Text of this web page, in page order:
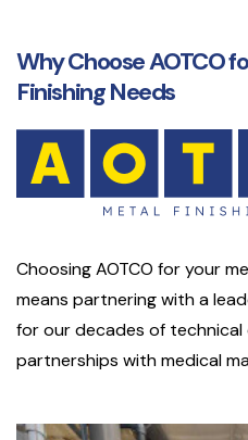
Why Choose AOTCO
Finishing Needs
Choosing AOTCO for your
means partnering with a
for our decades of
partnerships with medical